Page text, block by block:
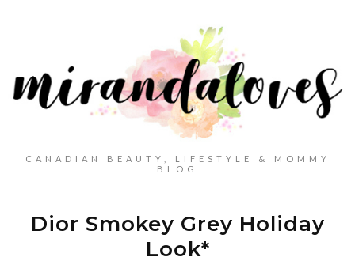
CANADIAN BEAUTY, LIFESTYLE & MOMMY
BLOG
Dior Smokey Grey Holiday
Look*